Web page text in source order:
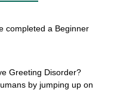
completed a Beginner
Greeting Disorder?
by jumping up on